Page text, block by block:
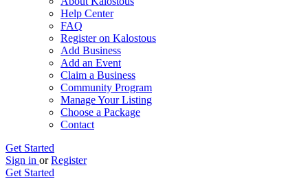
Help Center
FAQ
Register on Kalostous
Add Business
Add an Event
Claim a Business
Community Program
Manage Your Listing
Choose a Package
Contact
Get Started
Sign in or Register
Get Started